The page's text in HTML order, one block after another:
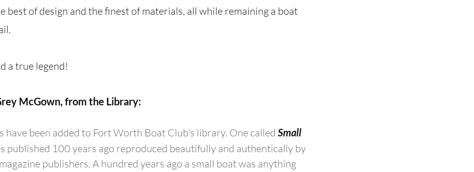
best of design and the finest of materials, all while remaining a boat
a true legend!
McGown, from the Library:
have been added to Fort Worth Boat Club's library. One called Small
published 100 years ago reproduced beautifully and authentically by
publishers. A hundred years ago a small boat was anything